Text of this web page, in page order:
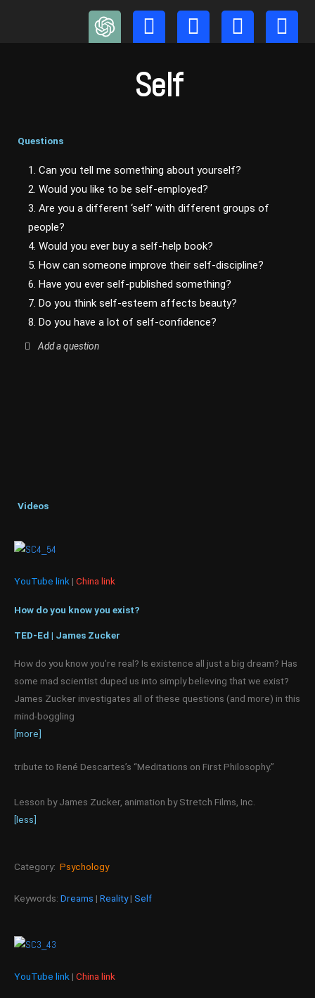
Self
Questions
1. Can you tell me something about yourself?
2. Would you like to be self-employed?
3. Are you a different ‘self’ with different groups of
people?
4. Would you ever buy a self-help book?
5. How can someone improve their self-discipline?
6. Have you ever self-published something?
7. Do you think self-esteem affects beauty?
8. Do you have a lot of self-confidence?
Add a question
Videos
YouTube link | China link
How do you know you exist?
TED-Ed | James Zucker
How do you know you’re real? Is existence all just a big dream? Has
some mad scientist duped us into simply believing that we exist?
James Zucker investigates all of these questions (and more) in this
mind-boggling
[more]
tribute to René Descartes’s “Meditations on First Philosophy.”
Lesson by James Zucker, animation by Stretch Films, Inc.
[less]
Category: Psychology
Keywords: Dreams | Reality| Self
YouTube link | China link